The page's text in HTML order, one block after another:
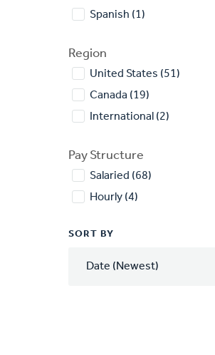
Spanish (1)
Region
United States (51)
Canada (19)
International (2)
Pay Structure
Salaried (68)
Hourly (4)
SORT BY